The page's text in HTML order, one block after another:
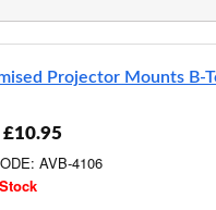
Projector Mounts B-
£10.95
AVB-4106